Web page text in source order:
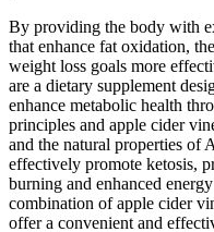
By providing the body with
that enhance fat oxidation,
weight loss goals more
are a dietary supplement
enhance metabolic health
principles and apple cider
and the natural properties of
effectively promote ketosis,
burning and enhanced
combination of apple cider
offer a convenient and